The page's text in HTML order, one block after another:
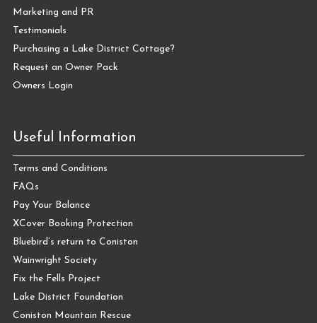
Marketing and PR
Testimonials
Purchasing a Lake District Cottage?
Request an Owner Pack
Owners Login
Useful Information
Terms and Conditions
FAQs
Pay Your Balance
XCover Booking Protection
Bluebird’s return to Coniston
Wainwright Society
Fix the Fells Project
Lake District Foundation
Coniston Mountain Rescue